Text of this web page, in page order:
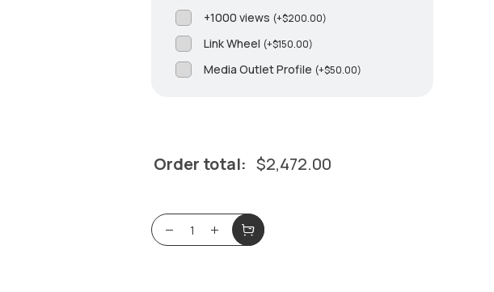
+1000 views (+$200.00)
Link Wheel (+$150.00)
Media Outlet Profile (+$50.00)
Order total: $2,472.00